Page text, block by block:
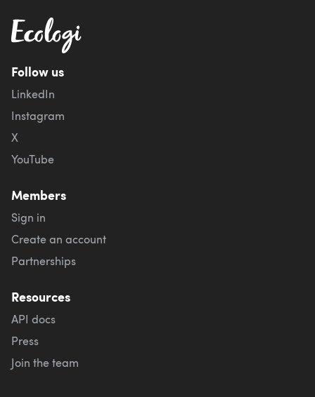
Follow us
LinkedIn
Instagram
X
YouTube
Members
Sign in
Create an account
Partnerships
Resources
API docs
Press
Join the team